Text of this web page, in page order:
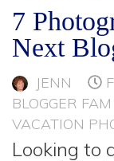
7
Next
JENN
BLOGGER
VACATION
Looking to